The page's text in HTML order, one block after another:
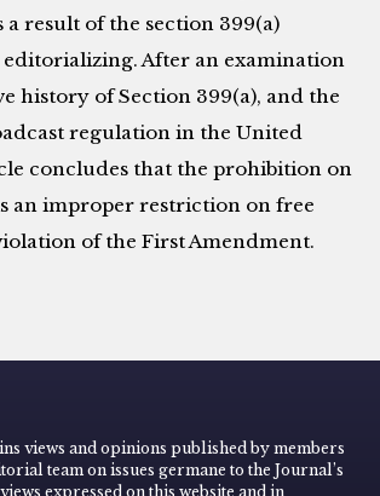
a result of the section 399(a)
After an examination
history of Section 399(a), and the
regulation in the United
concludes that the prohibition on
an improper restriction on free
of the First Amendment.
views and opinions published by members
team on issues germane to the Journal’s
expressed on this website and in